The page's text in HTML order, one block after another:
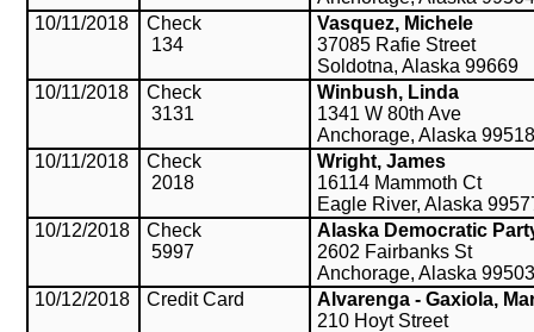
10/11/2018
Check
134
Vasquez, Michele
37085 Rafie Street
Soldotna, Alaska 99669
10/11/2018
Check
3131
Winbush, Linda
1341 W 80th Ave
Anchorage, Alaska
10/11/2018
Check
2018
Wright, James
16114 Mammoth Ct
Eagle River, Alaska
10/12/2018
Check
5997
Alaska Democratic
2602 Fairbanks St
Anchorage, Alaska
10/12/2018
Credit Card
Alvarenga - Gaxiola,
210 Hoyt Street